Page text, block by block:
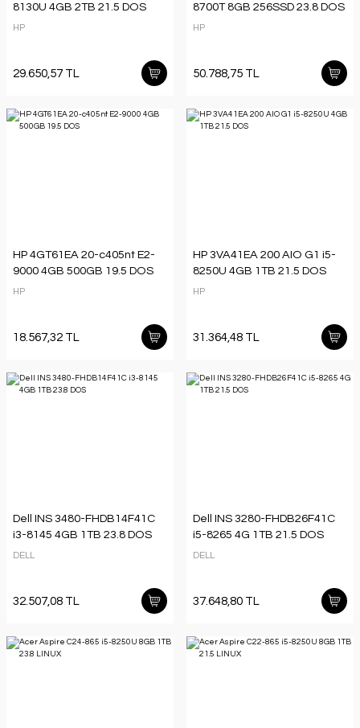
8130U 4GB 2TB 21.5 DOS
HP
29.650,57 TL
8700T 8GB 256SSD 23.8 DOS
HP
50.788,75 TL
HP 4GT61EA 20-c405nt E2-
9000 4GB 500GB 19.5 DOS
HP
18.567,32 TL
HP 3VA41EA 200 AIO G1 i5-
8250U 4GB 1TB 21.5 DOS
HP
31.364,48 TL
Dell INS 3480-FHDB14F41C
i3-8145 4GB 1TB 23.8 DOS
DELL
32.507,08 TL
Dell INS 3280-FHDB26F41C
i5-8265 4G 1TB 21.5 DOS
DELL
37.648,80 TL